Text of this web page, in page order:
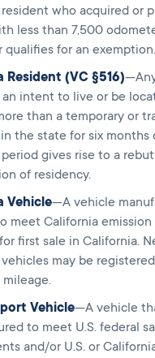
who acquired or
less than 7,500
qualifies for an exemption.
Resident (VC §516)
an intent to live or be
than a temporary or
in the state for six months
gives rise to a
of residency.
Vehicle—A vehicle
meet California emission
first sale in California.
may be
Vehicle—A vehicle
to meet U.S. federal
and/or U.S. or